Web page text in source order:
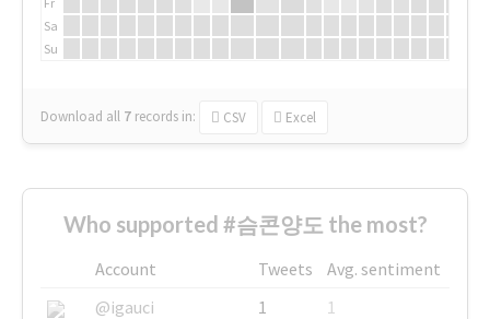
Sa
Su
Download all 7 records in: CSV Excel
Who supported #슴콘양도 the most?
Account Tweets
Avg. sentiment
@igauci
1
1